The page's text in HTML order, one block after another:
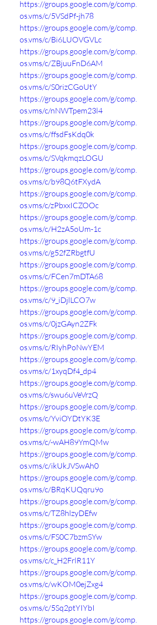
https://groups.google.com/g/comp.
os.vms/c/5VSdPf-jh78
https://groups.google.com/g/comp.
os.vms/c/Bi6LUOVGVLc
https://groups.google.com/g/comp.
os.vms/c/ZBjuuFnD6AM
https://groups.google.com/g/comp.
os.vms/c/S0rizCGoUtY
https://groups.google.com/g/comp.
os.vms/c/nNWTpem23l4
https://groups.google.com/g/comp.
os.vms/c/ffsdFsKdq0k
https://groups.google.com/g/comp.
os.vms/c/SVqkmqzLOGU
https://groups.google.com/g/comp.
os.vms/c/b98Q6tFXydA
https://groups.google.com/g/comp.
os.vms/c/zPbxxICZOOc
https://groups.google.com/g/comp.
os.vms/c/H2zA5oUm-1c
https://groups.google.com/g/comp.
os.vms/c/g52fZRbgtfU
https://groups.google.com/g/comp.
os.vms/c/FCen7mDTA68
https://groups.google.com/g/comp.
os.vms/c/9_iDjlLCO7w
https://groups.google.com/g/comp.
os.vms/c/0jzGAyn2ZFk
https://groups.google.com/g/comp.
os.vms/c/RIyhPoNwYEM
https://groups.google.com/g/comp.
os.vms/c/1xyqDf4_dp4
https://groups.google.com/g/comp.
os.vms/c/swu6uVeVrzQ
https://groups.google.com/g/comp.
os.vms/c/YviOYDtYK3E
https://groups.google.com/g/comp.
os.vms/c/-wAH89YmQMw
https://groups.google.com/g/comp.
os.vms/c/ikUkJVSwAh0
https://groups.google.com/g/comp.
os.vms/c/BRqKUQqru9o
https://groups.google.com/g/comp.
os.vms/c/TZ8hlzyDEfw
https://groups.google.com/g/comp.
os.vms/c/FS0C7bzmSYw
https://groups.google.com/g/comp.
os.vms/c/c_H2FrlR11Y
https://groups.google.com/g/comp.
os.vms/c/wKOM0ejZxg4
https://groups.google.com/g/comp.
os.vms/c/5Sq2ptYIYbI
https://groups.google.com/g/comp.